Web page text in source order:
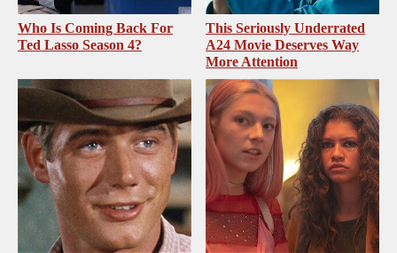
Who Is Coming Back For
Ted Lasso Season 4?
This Seriously Underrated
A24 Movie Deserves Way
More Attention